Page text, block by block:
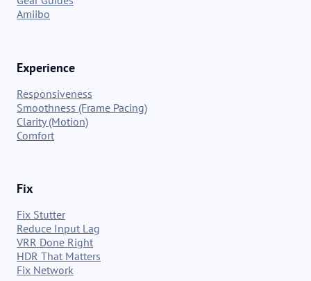
Amiibo
Experience
Responsiveness
Smoothness (Frame Pacing)
Clarity (Motion)
Comfort
Fix
Fix Stutter
Reduce Input Lag
VRR Done Right
HDR That Matters
Fix Network